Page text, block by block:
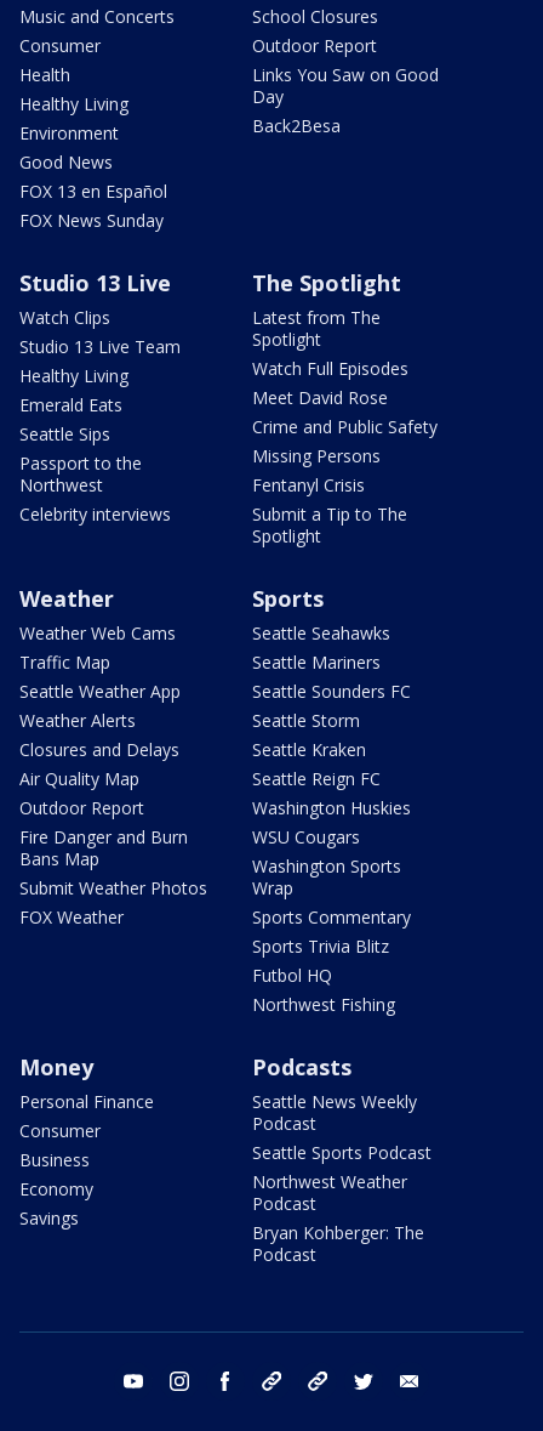
Music and Concerts
Consumer
Health
Healthy Living
Environment
Good News
FOX 13 en Español
FOX News Sunday
School Closures
Outdoor Report
Links You Saw on Good
Day
Back2Besa
Studio 13 Live
Watch Clips
Studio 13 Live Team
Healthy Living
Emerald Eats
Seattle Sips
Passport to the
Northwest
Celebrity interviews
The Spotlight
Latest from The
Spotlight
Watch Full Episodes
Meet David Rose
Crime and Public Safety
Missing Persons
Fentanyl Crisis
Submit a Tip to The
Spotlight
Weather
Weather Web Cams
Traffic Map
Seattle Weather App
Weather Alerts
Closures and Delays
Air Quality Map
Outdoor Report
Fire Danger and Burn
Bans Map
Submit Weather Photos
FOX Weather
Sports
Seattle Seahawks
Seattle Mariners
Seattle Sounders FC
Seattle Storm
Seattle Kraken
Seattle Reign FC
Washington Huskies
WSU Cougars
Washington Sports
Wrap
Sports Commentary
Sports Trivia Blitz
Futbol HQ
Northwest Fishing
Money
Personal Finance
Consumer
Business
Economy
Savings
Podcasts
Seattle News Weekly
Podcast
Seattle Sports Podcast
Northwest Weather
Podcast
Bryan Kohberger: The
Podcast
youtube instagram facebook tiktok threads twitter